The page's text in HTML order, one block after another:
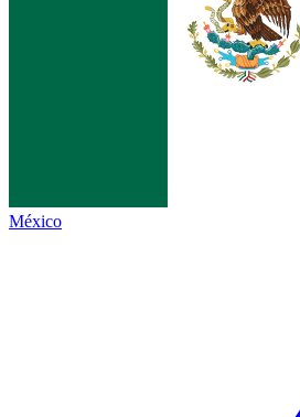
México